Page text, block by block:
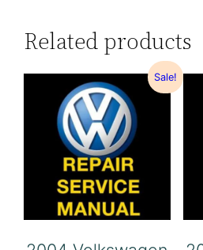
Related products
Sale!